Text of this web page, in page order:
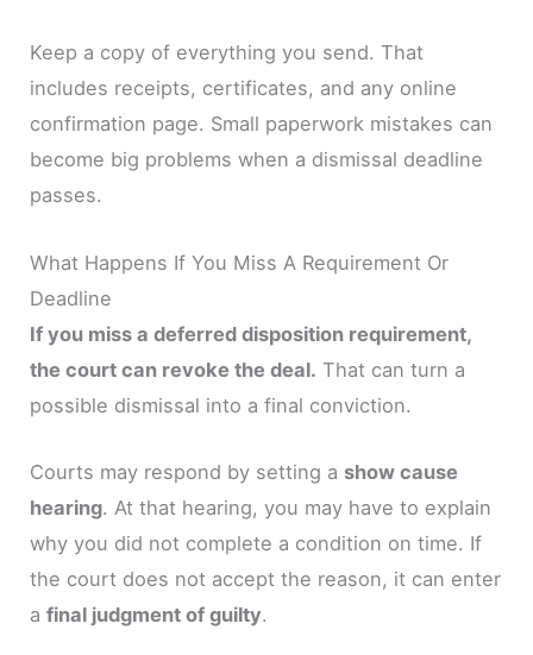
Keep a copy of everything you send. That
includes receipts, certificates, and any online
confirmation page. Small paperwork mistakes can
become big problems when a dismissal deadline
passes.
What Happens If You Miss A Requirement Or
Deadline
If you miss a deferred disposition requirement,
the court can revoke the deal. That can turn a
possible dismissal into a final conviction.
Courts may respond by setting a show cause
hearing. At that hearing, you may have to explain
why you did not complete a condition on time. If
the court does not accept the reason, it can enter
afinal judgment of guilty.